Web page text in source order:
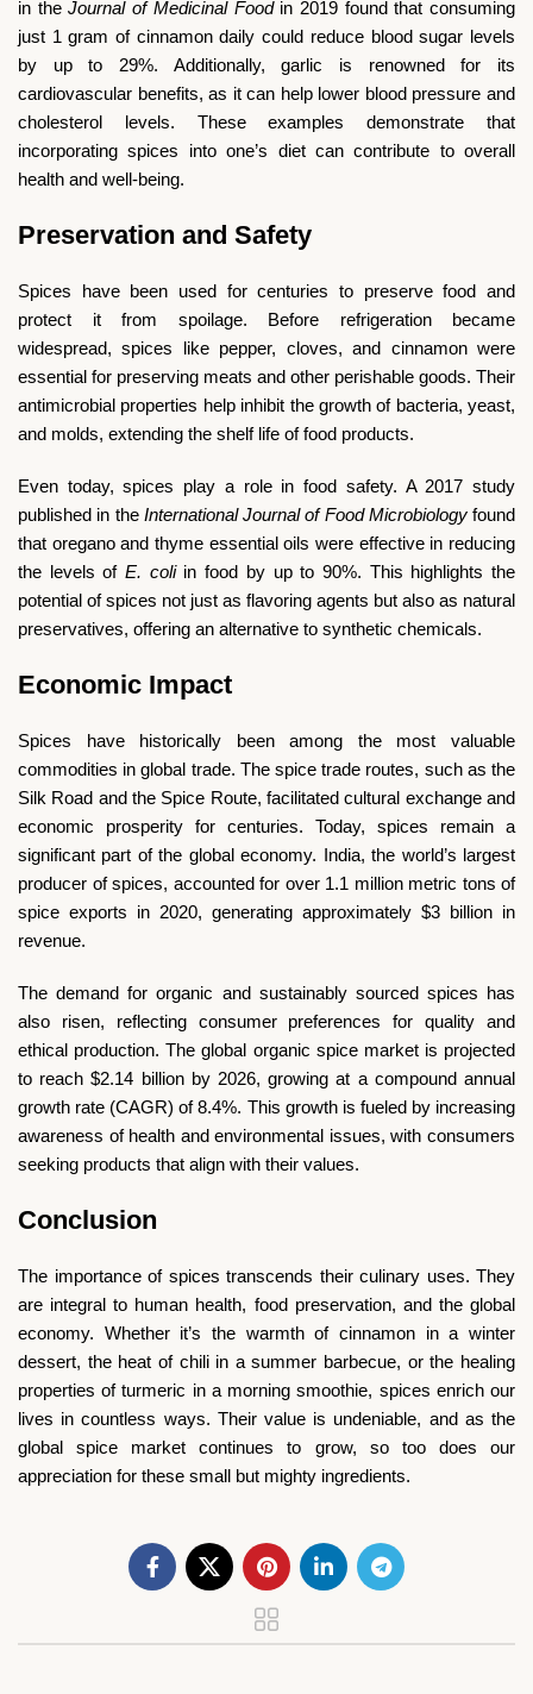
in theJournal of Medicinal Foodin 2019 found that consuming
just 1 gram of cinnamon daily could reduce blood sugar levels
by up to 29%. Additionally, garlic is renowned for its
cardiovascular benefits, as it can help lower blood pressure and
cholesterol levels. These examples demonstrate that
incorporating spices into one’s diet can contribute to overall
health and well-being.
Preservation and Safety
Spices have been used for centuries to preserve food and
protect it from spoilage. Before refrigeration became
widespread, spices like pepper, cloves, and cinnamon were
essential for preserving meats and other perishable goods. Their
antimicrobial properties help inhibit the growth of bacteria, yeast,
and molds, extending the shelf life of food products.
Even today, spices play a role in food safety. A 2017 study
published in the International Journal of Food Microbiologyfound
that oregano and thyme essential oils were effective in reducing
the levels ofE. coliin food by up to 90%. This highlights the
potential of spices not just as flavoring agents but also as natural
preservatives, offering an alternative to synthetic chemicals.
Economic Impact
Spices have historically been among the most valuable
commodities in global trade. The spice trade routes, such as the
Silk Road and the Spice Route, facilitated cultural exchange and
economic prosperity for centuries. Today, spices remain a
significant part of the global economy. India, the world’s largest
producer of spices, accounted for over 1.1 million metric tons of
spice exports in 2020, generating approximately $3 billion in
revenue.
The demand for organic and sustainably sourced spices has
also risen, reflecting consumer preferences for quality and
ethical production. The global organic spice market is projected
to reach $2.14 billion by 2026, growing at a compound annual
growth rate (CAGR) of 8.4%. This growth is fueled by increasing
awareness of health and environmental issues, with consumers
seeking products that align with their values.
Conclusion
The importance of spices transcends their culinary uses. They
are integral to human health, food preservation, and the global
economy. Whether it’s the warmth of cinnamon in a winter
dessert, the heat of chili in a summer barbecue, or the healing
properties of turmeric in a morning smoothie, spices enrich our
lives in countless ways. Their value is undeniable, and as the
global spice market continues to grow, so too does our
appreciation for these small but mighty ingredients.